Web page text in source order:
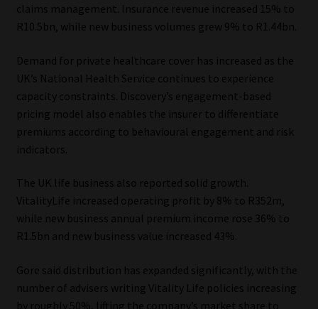
claims management. Insurance revenue increased 15% to
R10.5bn, while new business volumes grew 9% to R1.44bn.
Demand for private healthcare cover has increased as the
UK’s National Health Service continues to experience
capacity constraints. Discovery’s engagement-based
pricing model also enables the insurer to differentiate
premiums according to behavioural engagement and risk
indicators.
The UK life business also reported solid growth.
VitalityLife increased operating profit by 8% to R352m,
while new business annual premium income rose 36% to
R1.5bn and new business value increased 43%.
Gore said distribution has expanded significantly, with the
number of advisers writing Vitality Life policies increasing
by roughly 50%, lifting the company’s market share to